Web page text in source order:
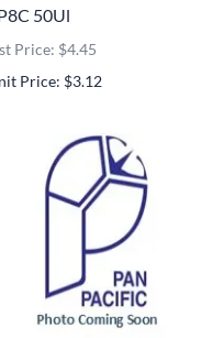
50Ul
Price: $4.45
Price: $3.12